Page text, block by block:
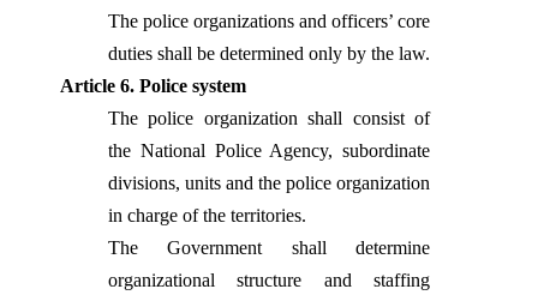
The police organizations and officers’ core
duties shall be determined only by the law.
Article 6. Police system
The police organization shall consist of
the National Police Agency, subordinate
divisions, units and the police organization
in charge of the territories.
The Government shall determine
organizational structure and staffing